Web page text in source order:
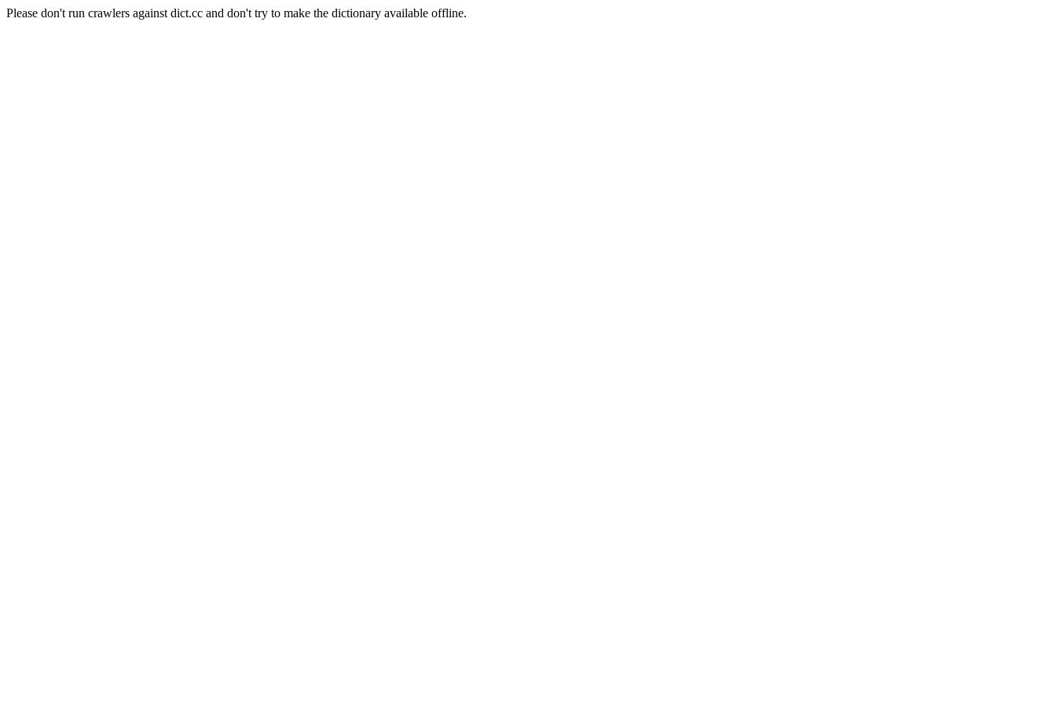
Please don't run crawlers against dict.cc and don't try to make the dictionary available offline.